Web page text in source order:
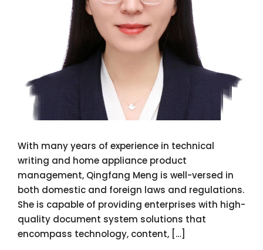
With many years of experience in technical
writing and home appliance product
management, Qingfang Meng is well-versed in
both domestic and foreign laws and regulations.
She is capable of providing enterprises with high-
quality document system solutions that
encompass technology, content, […]